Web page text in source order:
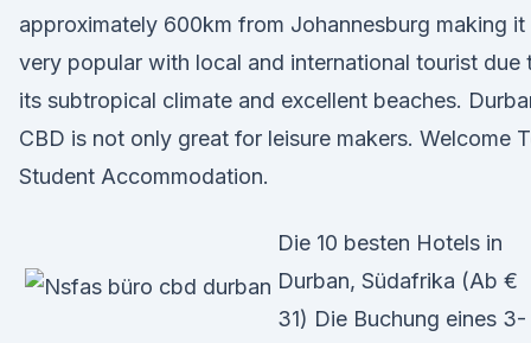
approximately 600km from Johannesburg making it
very popular with local and international tourist due
its subtropical climate and excellent beaches.
CBD is not only great for leisure makers. Welcome
Student Accommodation.
Die 10 besten Hotels in
Durban, Südafrika (Ab €
31) Die Buchung eines 3-